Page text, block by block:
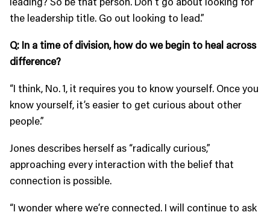
the leadership title. Go out looking to lead.”
Q: In a time of division, how do we begin to heal across
difference?
“I think, No. 1, it requires you to know yourself. Once you
know yourself, it’s easier to get curious about other
people.”
Jones describes herself as “radically curious,”
approaching every interaction with the belief that
connection is possible.
“I wonder where we’re connected. I will continue to ask